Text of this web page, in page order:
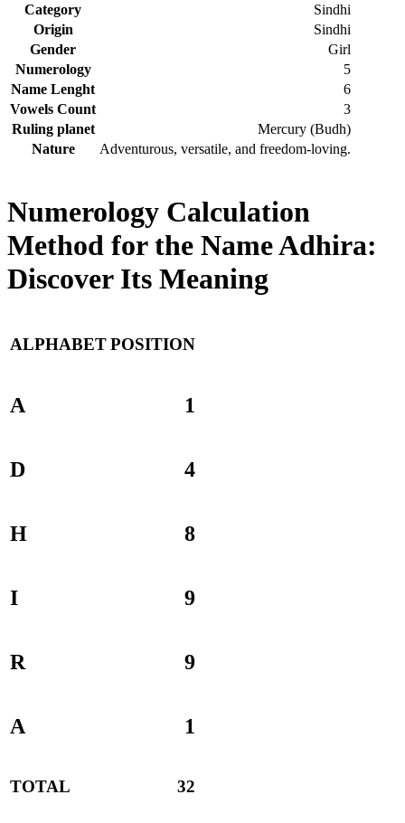
Category
Sindhi
Origin
Sindhi
Gender
Girl
Numerology
5
Name Lenght
6
Vowels Count
3
Ruling planet
Mercury (Budh)
Nature
Adventurous, versatile, and freedom-loving.
Numerology Calculation
Method for the Name Adhira:
Discover Its Meaning
ALPHABETPOSITION
A 1
D 4
H 8
I 9
R 9
A 1
TOTAL 32